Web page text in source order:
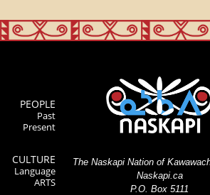
PEOPLE
Past
Present
CULTURE
Language
ARTS
The Naskapi Nation of
Naskapi.ca
P.O. Box 5111